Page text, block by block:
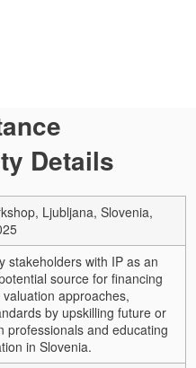
Details
Ljubljana, Slovenia,
stakeholders with IP as an
source for financing
approaches,
by upskilling future or
professionals and educating
in Slovenia.